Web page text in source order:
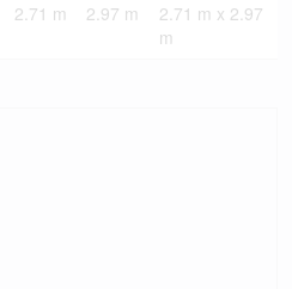
2.71 m 2.97 m
2.71 m x 2.97
m